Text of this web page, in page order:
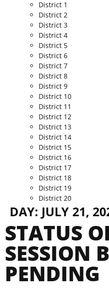
District 1
District 2
District 3
District 4
District 5
District 6
District 7
District 8
District 9
District 10
District 11
District 12
District 13
District 14
District 15
District 16
District 17
District 18
District 19
District 20
DAY: JULY 21,
STATUS
SESSION
PENDING